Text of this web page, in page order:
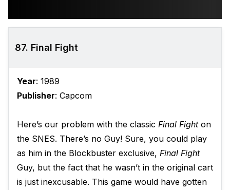
87. Final Fight
Year: 1989
Publisher: Capcom
Here’s our problem with the classic Final Fighton
the SNES. There’s no Guy! Sure, you could play
as him in the Blockbuster exclusive, Final Fight
Guy, but the fact that he wasn’t in the original cart
is just inexcusable. This game would have gotten